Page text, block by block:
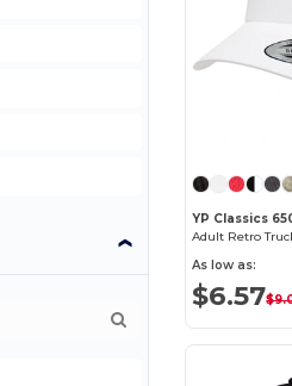
YP Classics
Adult Retro
As low as:
$6.57